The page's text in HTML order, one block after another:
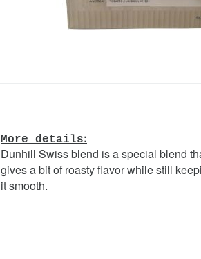
More details:
Dunhill Swiss blend is a special blend
gives a bit of roasty flavor while still
it smooth.